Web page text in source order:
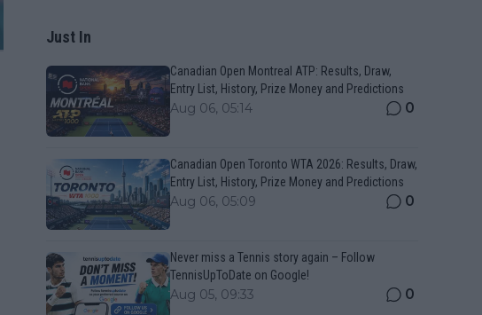
Just In
Canadian Open Montreal ATP: Results, Draw,
Entry List, History, Prize Money and Predictions
Aug 06, 05:14 0
Canadian Open Toronto WTA 2026: Results, Draw,
Entry List, History, Prize Money and Predictions
Aug 06, 05:09 0
Never miss a Tennis story again – Follow
TennisUpToDate on Google!
Aug 05, 09:33 0